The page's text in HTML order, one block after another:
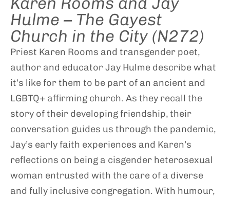
Hulme – The Gayest
Church in the City (N272)
Priest Karen Rooms and transgender poet,
author and educator Jay Hulme describe what
it’s like for them to be part of an ancient and
LGBTQ+ affirming church. As they recall the
story of their developing friendship, their
conversation guides us through the pandemic,
Jay’s early faith experiences and Karen’s
reflections on being a cisgender heterosexual
woman entrusted with the care of a diverse
and fully inclusive congregation. With humour,